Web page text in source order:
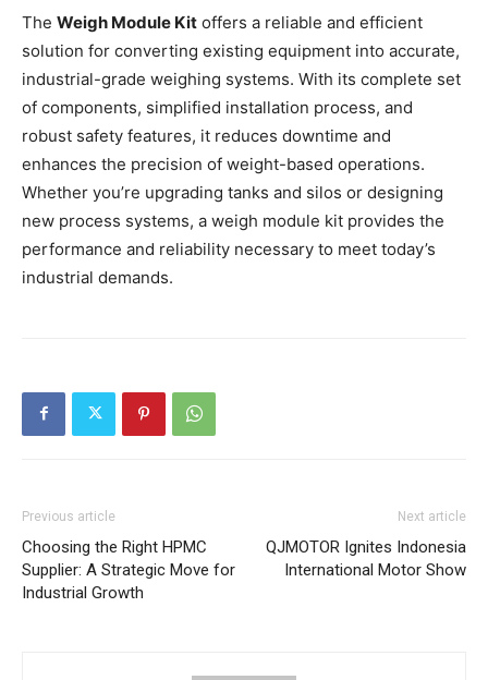
The Weigh Module Kit offers a reliable and efficient
solution for converting existing equipment into accurate,
industrial-grade weighing systems. With its complete set
of components, simplified installation process, and
robust safety features, it reduces downtime and
enhances the precision of weight-based operations.
Whether you’re upgrading tanks and silos or designing
new process systems, a weigh module kit provides the
performance and reliability necessary to meet today’s
industrial demands.
Previous article
Choosing the Right HPMC
Supplier: A Strategic Move for
Industrial Growth
Next article
QJMOTOR Ignites Indonesia
International Motor Show